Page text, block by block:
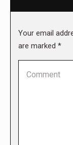
Your email
are marked *